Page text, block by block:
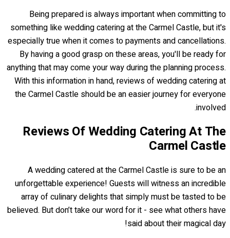
Being prepared is always important when committing to
something like wedding catering at the Carmel Castle, but it's
especially true when it comes to payments and cancellations.
By having a good grasp on these areas, you'll be ready for
anything that may come your way during the planning process.
With this information in hand, reviews of wedding catering at
the Carmel Castle should be an easier journey for everyone
involved.
Reviews Of Wedding Catering At The
Carmel Castle
A wedding catered at the Carmel Castle is sure to be an
unforgettable experience! Guests will witness an incredible
array of culinary delights that simply must be tasted to be
believed. But don’t take our word for it - see what others have
said about their magical day!